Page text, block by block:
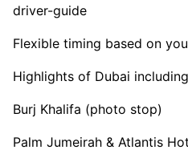
driver-guide
Flexible timing based on
Highlights of Dubai
Burj Khalifa (photo stop)
Palm Jumeirah & Atlantis